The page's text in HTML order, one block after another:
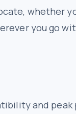
whether
you go
and